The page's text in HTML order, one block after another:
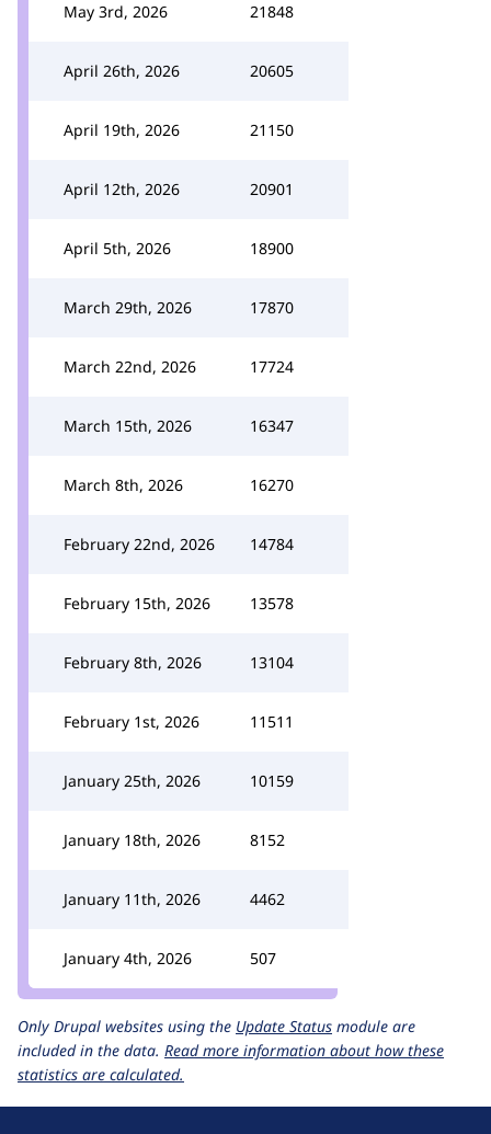
May 3rd, 2026 21848
April 26th, 2026 20605
April 19th, 2026 21150
April 12th, 2026 20901
April 5th, 2026 18900
March 29th, 2026 17870
March 22nd, 2026 17724
March 15th, 2026 16347
March 8th, 2026 16270
February 22nd, 2026 14784
February 15th, 2026 13578
February 8th, 2026 13104
February 1st, 2026 11511
January 25th, 2026 10159
January 18th, 2026 8152
January 11th, 2026 4462
January 4th, 2026 507
Only Drupal websites using the Update Status module are
included in the data. Read more information about how these
statistics are calculated.